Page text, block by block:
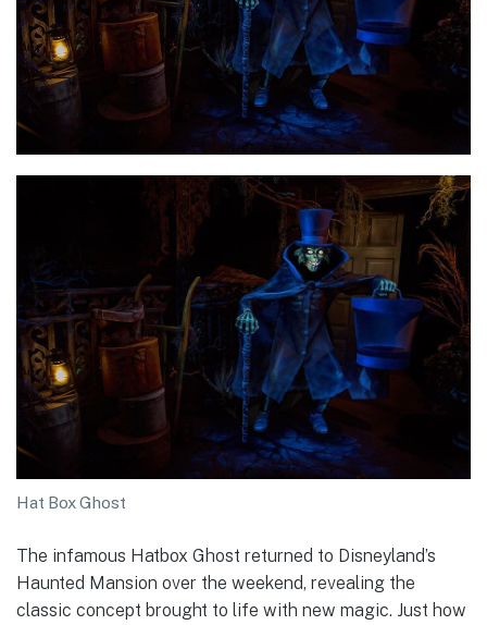
Hat Box Ghost
The infamous Hatbox Ghost returned to Disneyland’s
Haunted Mansion over the weekend, revealing the
classic concept brought to life with new magic. Just how